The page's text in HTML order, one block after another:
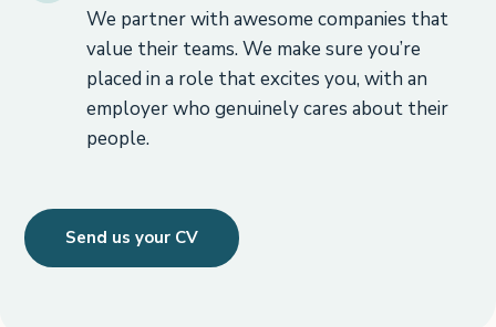
We partner with awesome companies that
value their teams. We make sure you’re
placed in a role that excites you, with an
employer who genuinely cares about their
people.
Send us your CV